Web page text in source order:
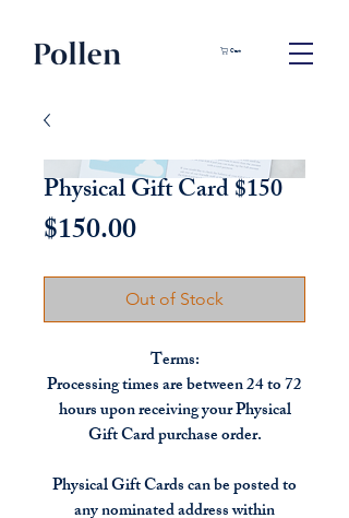
Cart
Physical Gift Card $150
$150.00Price
Out of Stock
Terms:
Processing times are between 24 to 72
hours upon receiving your Physical
Gift Card purchase order.
Physical Gift Cards can be posted to